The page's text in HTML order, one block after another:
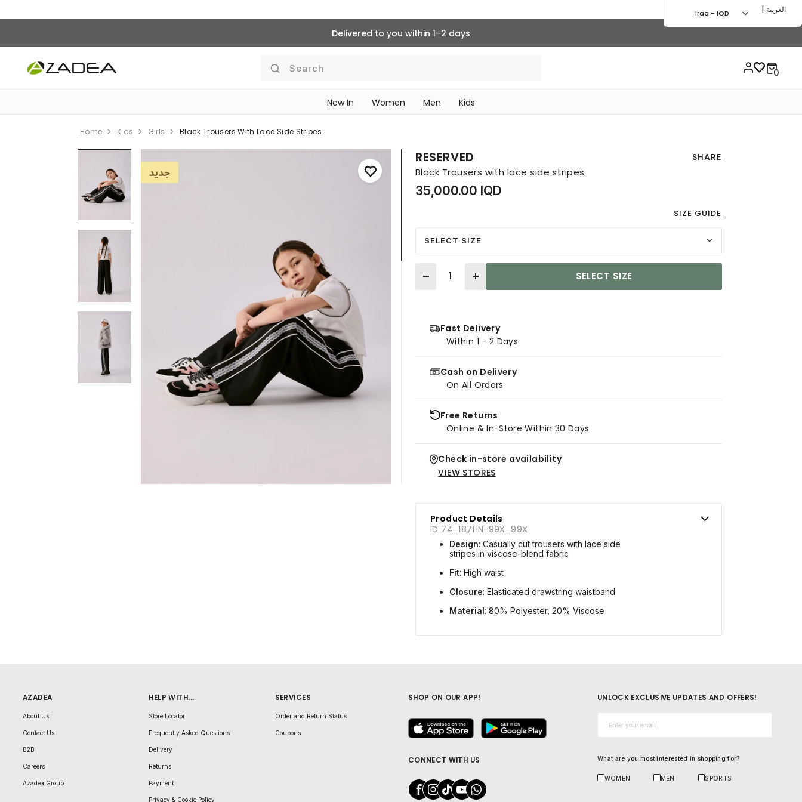
Delivered to you within 1–2 days
Search
New In Women Men Kids
Iraq - IQD | العربية
Home Kids Girls Black Trousers With Lace Side Stripes
RESERVED SHARE
Black Trousers with lace side stripes
35,000.00 IQD
SIZE GUIDE
SELECT SIZE
Quantity
SELECT SIZE
Fast Delivery
Within 1 - 2 Days
Cash on Delivery
On All Orders
Free Returns
Online & In-Store Within 30 Days
Check in-store availability
VIEW STORES
Product Details
ID 74_187HN-99X_99X
Design: Casually cut trousers with lace side
stripes in viscose-blend fabric
Fit: High waist
Closure: Elasticated drawstring waistband
Material: 80% Polyester, 20% Viscose
AZADEA
About Us
Contact Us
B2B
Careers
Azadea Group
HELP WITH...
Store Locator
Frequently Asked Questions
Delivery
Returns
Payment
Privacy & Cookie Policy
SERVICES
Order and Return Status
Coupons
CONNECT WITH US
SHOP ON OUR APP! UNLOCK EXCLUSIVE UPDATES AND OFFERS!
What are you most interested in shopping for?
WOMEN MEN SPORTS